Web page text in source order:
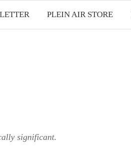
PLEIN AIR STORE
significant.